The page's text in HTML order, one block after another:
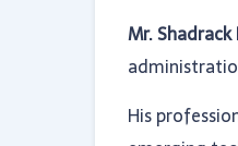
Mr.
His